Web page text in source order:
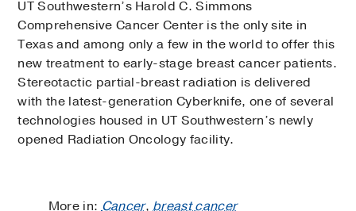
UT Southwestern’s Harold C. Simmons
Comprehensive Cancer Center is the only site in
Texas and among only a few in the world to offer this
new treatment to early-stage breast cancer patients.
Stereotactic partial-breast radiation is delivered
with the latest-generation Cyberknife, one of several
technologies housed in UT Southwestern’s newly
opened Radiation Oncology facility.
More in:Cancer,breast cancer